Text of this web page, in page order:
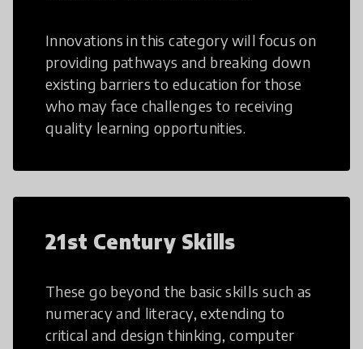
Innovations in this category will focus on
providing pathways and breaking down
existing barriers to education for those
who may face challenges to receiving
quality learning opportunities.
21st Century Skills
These go beyond the basic skills such as
numeracy and literacy, extending to
critical and design thinking, computer